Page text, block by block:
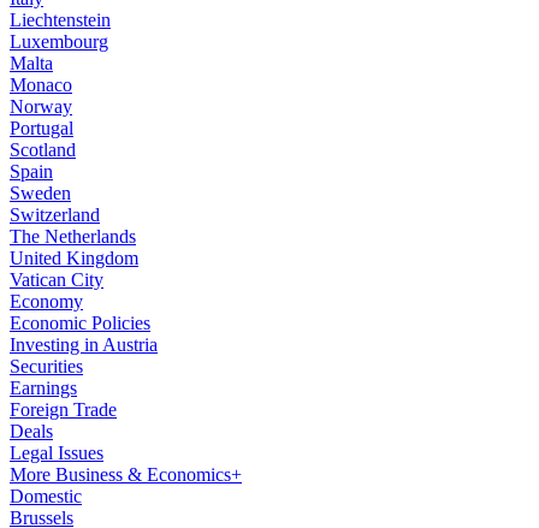
Liechtenstein
Luxembourg
Malta
Monaco
Norway
Portugal
Scotland
Spain
Sweden
Switzerland
The Netherlands
United Kingdom
Vatican City
Economy
Economic Policies
Investing in Austria
Securities
Earnings
Foreign Trade
Deals
Legal Issues
More Business & Economics+
Domestic
Brussels